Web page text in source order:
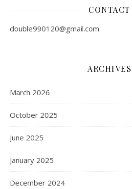
CONTACT
double990120@gmail.com
ARCHIVES
March 2026
October 2025
June 2025
January 2025
December 2024